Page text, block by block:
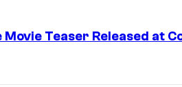
Movie Teaser Released at